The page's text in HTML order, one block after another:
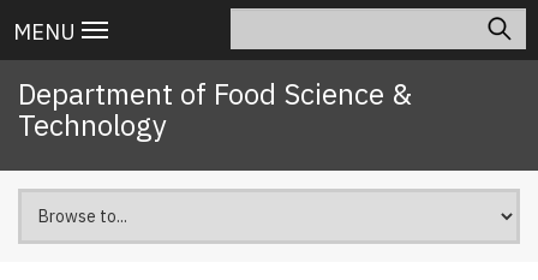
to
content
Main
navigation
MENU
Department of Food Science &
Technology